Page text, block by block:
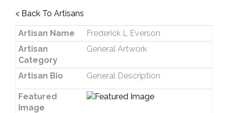
< Back To Artisans
Artisan Name
Frederick L Everson
Artisan
Category
General Artwork
Artisan Bio General Description
Featured
Image